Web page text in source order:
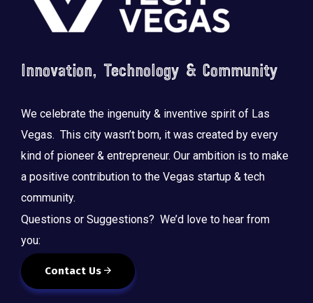
Innovation, Technology & Community
We celebrate the ingenuity & inventive spirit of Las
Vegas. This city wasn’t born, it was created by every
kind of pioneer & entrepreneur. Our ambition is to make
a positive contribution to the Vegas startup & tech
community.
Questions or Suggestions? We’d love to hear from
you:
Contact Us